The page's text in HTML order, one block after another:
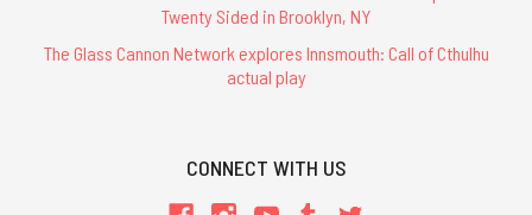
Twenty Sided in Brooklyn, NY
The Glass Cannon Network explores Innsmouth: Call of Cthulhu
actual play
CONNECT WITH US